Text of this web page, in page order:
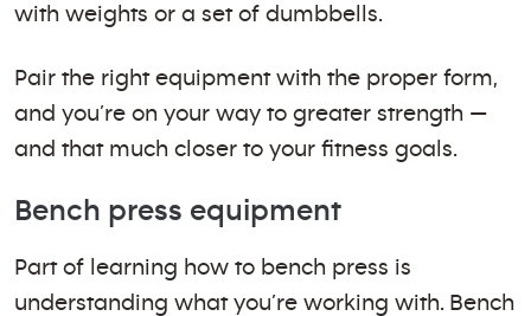
with weights or a set of dumbbells.
Pair the right equipment with the proper form,
and you’re on your way to greater strength —
and that much closer to your fitness goals.
Bench press equipment
Part of learning how to bench press is
understanding what you’re working with. Bench